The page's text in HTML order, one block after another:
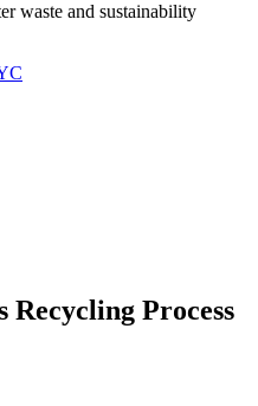
waste and sustainability
Recycling Process